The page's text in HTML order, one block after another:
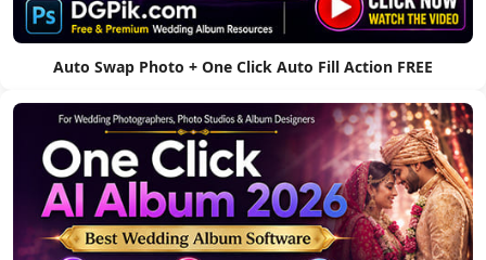
Auto Swap Photo + One Click Auto Fill Action FREE